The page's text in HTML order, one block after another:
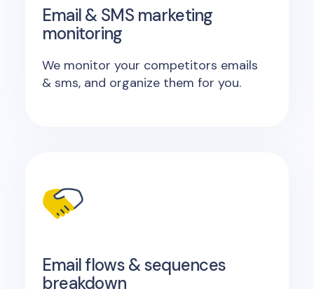
Email & SMS marketing
monitoring
We monitor your competitors emails
& sms, and organize them for you.
Email flows & sequences
breakdown